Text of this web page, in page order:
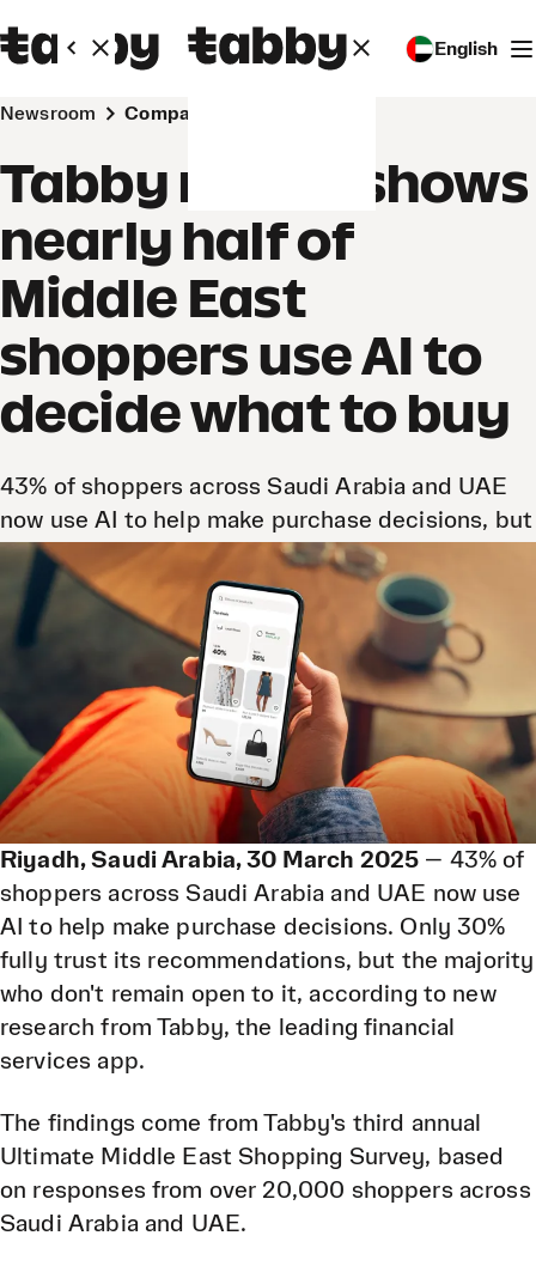
English
Newsroom Company
Tabby report shows
nearly half of
Middle East
shoppers use AI to
decide what to buy
43% of shoppers across Saudi Arabia and UAE
now use AI to help make purchase decisions, but
only 30% fully trust its recommendations.
Riyadh, Saudi Arabia, 30 March 2025 — 43% of
shoppers across Saudi Arabia and UAE now use
AI to help make purchase decisions. Only 30%
fully trust its recommendations, but the majority
who don't remain open to it, according to new
research from Tabby, the leading financial
services app.
The findings come from Tabby's third annual
Ultimate Middle East Shopping Survey, based
on responses from over 20,000 shoppers across
Saudi Arabia and UAE.